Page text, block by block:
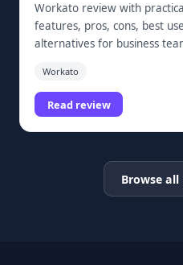
Workato review with
features, pros, cons, best
alternatives for business
Workato
Read review
Browse